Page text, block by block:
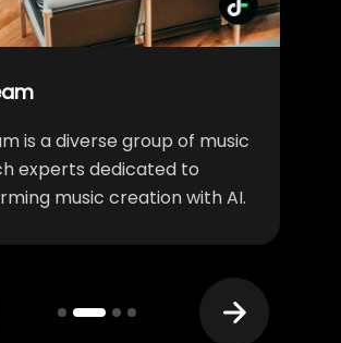
is a diverse group of music
experts dedicated to
music creation with AI.